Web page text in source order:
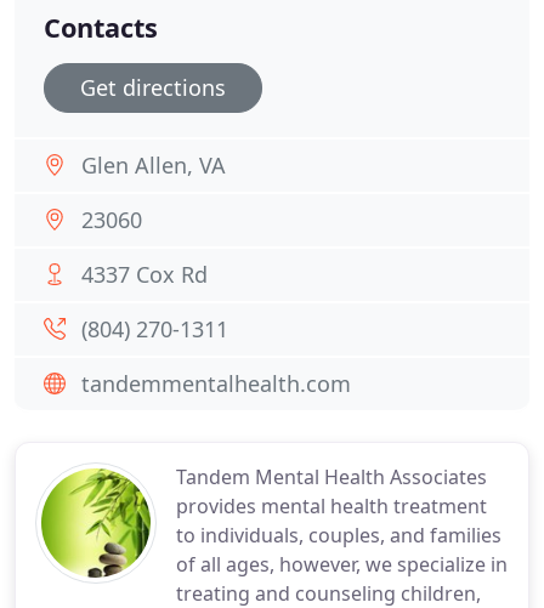
Tandem Mental Health Associates
provides mental health treatment
to individuals, couples, and families
of all ages, however, we specialize in
treating and counseling children,
Contacts
Get directions
Glen Allen, VA
23060
4337 Cox Rd
(804) 270-1311
tandemmentalhealth.com